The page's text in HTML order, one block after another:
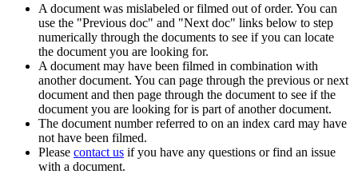
A document was mislabeled or filmed out of order. You can
use the "Previous doc" and "Next doc" links below to step
numerically through the documents to see if you can locate
the document you are looking for.
A document may have been filmed in combination with
another document. You can page through the previous or next
document and then page through the document to see if the
document you are looking for is part of another document.
The document number referred to on an index card may have
not have been filmed.
Please contact us if you have any questions or find an issue
with a document.